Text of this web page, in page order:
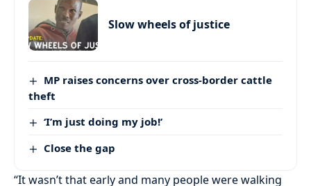
Slow wheels of justice
MP raises concerns over cross-border cattle
theft
‘I’m just doing my job!’
Close the gap
“It wasn’t that early and many people were walking